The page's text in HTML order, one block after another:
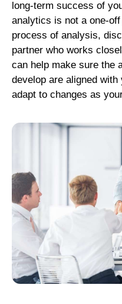
long-term success of
analytics is not a one-
process of analysis,
partner who works
can help make sure the
develop are aligned
adapt to changes as